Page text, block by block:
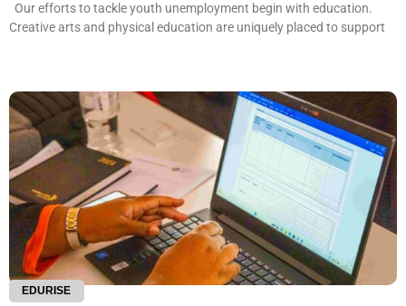
Our efforts to tackle youth unemployment begin with education.
Creative arts and physical education are uniquely placed to support
EDURISE